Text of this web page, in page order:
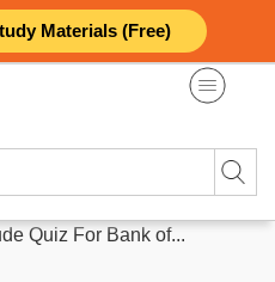
Materials (Free)
Quiz For Bank of...